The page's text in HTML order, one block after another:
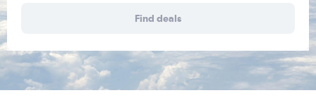
Find deals